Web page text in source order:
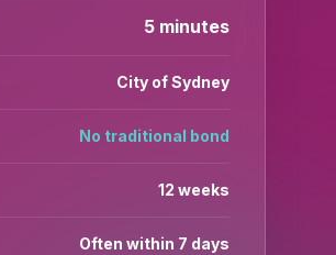
5 minutes
City of Sydney
No traditional bond
12 weeks
Often within 7 days